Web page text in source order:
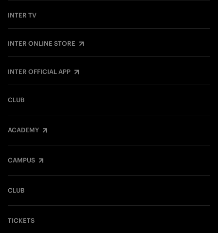
INTER TV
INTER ONLINE STORE
INTER OFFICIAL APP
CLUB
ACADEMY
CAMPUS
CLUB
TICKETS